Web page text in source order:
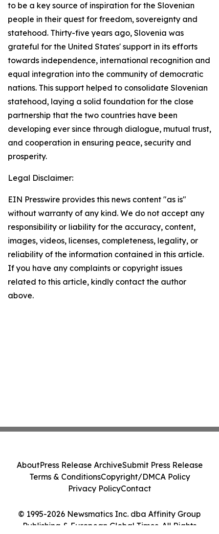
to be a key source of inspiration for the Slovenian
people in their quest for freedom, sovereignty and
statehood. Thirty-five years ago, Slovenia was
grateful for the United States' support in its efforts
towards independence, international recognition and
equal integration into the community of democratic
nations. This support helped to consolidate Slovenian
statehood, laying a solid foundation for the close
partnership that the two countries have been
developing ever since through dialogue, mutual trust,
and cooperation in ensuring peace, security and
prosperity.
Legal Disclaimer:
EIN Presswire provides this news content "as is"
without warranty of any kind. We do not accept any
responsibility or liability for the accuracy, content,
images, videos, licenses, completeness, legality, or
reliability of the information contained in this article.
If you have any complaints or copyright issues
related to this article, kindly contact the author
above.
© 1995-2026 Newsmatics Inc. dba Affinity Group
Publishing & European Global Times. All Rights
AboutPress Release ArchiveSubmit Press Release
Terms & ConditionsCopyright/DMCA Policy
Privacy PolicyContact